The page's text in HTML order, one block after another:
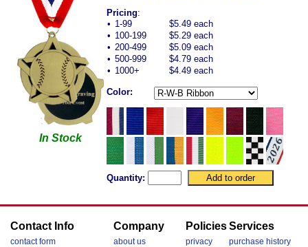
In Stock
Pricing:
• 1-99
$5.49 each
• 100-199
$5.29 each
• 200-499
$5.09 each
• 500-999
$4.79 each
• 1000+ $4.49 each
Color:
Quantity:
Contact Info
contact form
Company
about us
Policies
privacy
Services
purchase history